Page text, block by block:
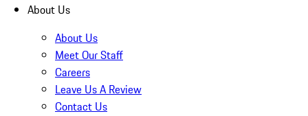
About Us
About Us
Meet Our Staff
Careers
Leave Us A Review
Contact Us